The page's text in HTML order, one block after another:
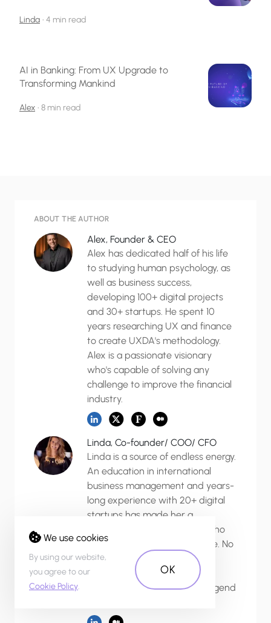
Linda • 4 min read
AI in Banking: From UX Upgrade to
Transforming Mankind
Alex • 8 min read
ABOUT THE AUTHOR
Alex, Founder & CEO
Alex has dedicated half of his life
to studying human psychology, as
well as business success,
developing 100+ digital projects
and 30+ startups. He spent 10
years researching UX and finance
to create UXDA's methodology.
Alex is a passionate visionary
who's capable of solving any
challenge to improve the financial
industry.
Linda, Co-founder/ COO/ CFO
Linda is a source of endless energy.
An education in international
business management and years-
long experience with 20+ digital
startups has made her a
dedicated strategic thinker who
solves any problem with grace. No
mission is impossible for her.
Linda's responsibility and
punctuality have become a legend
We use cookies
By using our website,
you agree to our
Cookie Policy.
OK